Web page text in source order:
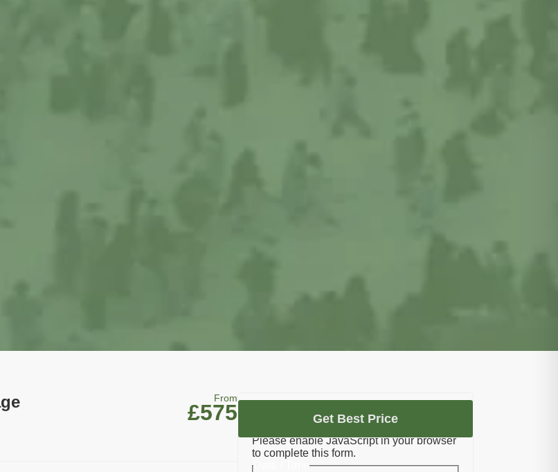
From
£575 Let's Plan Your Umrah
Please enable JavaScript in your browser
to complete this form.
Date / Time
Get Best Price